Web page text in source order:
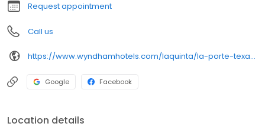
Request appointment
Call us
https://www.wyndhamhotels.com/laquinta/la-porte-texas/la-quinta-inn-houston-la-porte/overview
Google Facebook
Location details